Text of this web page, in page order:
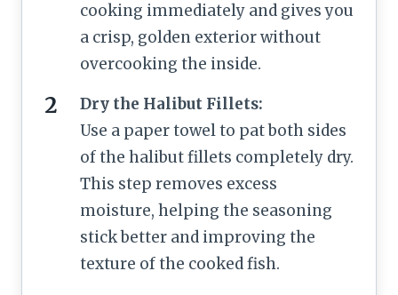
cooking immediately and gives you
a crisp, golden exterior without
overcooking the inside.
Dry the Halibut Fillets:
Use a paper towel to pat both sides
of the halibut fillets completely dry.
This step removes excess
moisture, helping the seasoning
stick better and improving the
texture of the cooked fish.